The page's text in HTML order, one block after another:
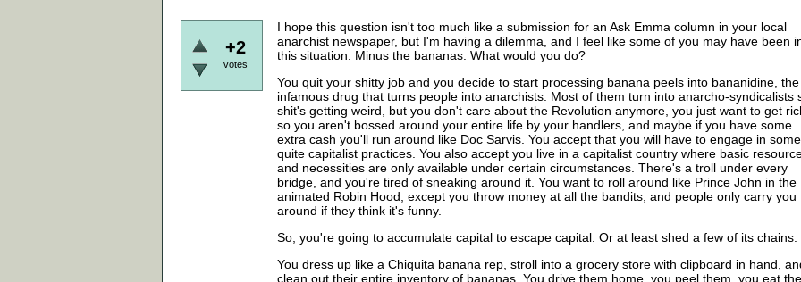
+2
votes
I hope this question isn't too much like a submission for an Ask Emma column in your local
anarchist newspaper, but I'm having a dilemma, and I feel like some of you may have been
this situation. Minus the bananas. What would you do?
You quit your shitty job and you decide to start processing banana peels into bananidine, the
infamous drug that turns people into anarchists. Most of them turn into anarcho-syndicalists
shit's getting weird, but you don't care about the Revolution anymore, you just want to get
so you aren't bossed around your entire life by your handlers, and maybe if you have some
extra cash you'll run around like Doc Sarvis. You accept that you will have to engage in some
quite capitalist practices. You also accept you live in a capitalist country where basic
and necessities are only available under certain circumstances. There's a troll under every
bridge, and you're tired of sneaking around it. You want to roll around like Prince John in the
animated Robin Hood, except you throw money at all the bandits, and people only carry you
around if they think it's funny.
So, you're going to accumulate capital to escape capital. Or at least shed a few of its chains.
You dress up like a Chiquita banana rep, stroll into a grocery store with clipboard in hand,
clean out their entire inventory of bananas. You drive them home, you peel them, you eat the